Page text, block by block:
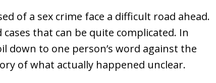
of a sex crime face a difficult road ahead.
that can be quite complicated. In
down to one person’s word against the
of what actually happened unclear.